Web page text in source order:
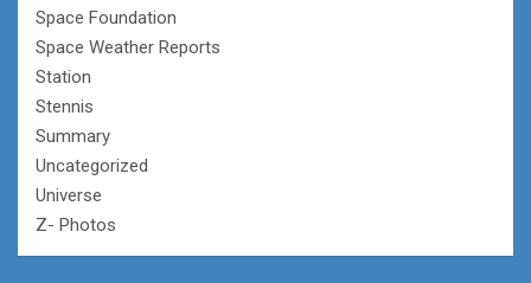
Space Foundation
Space Weather Reports
Station
Stennis
Summary
Uncategorized
Universe
Z- Photos